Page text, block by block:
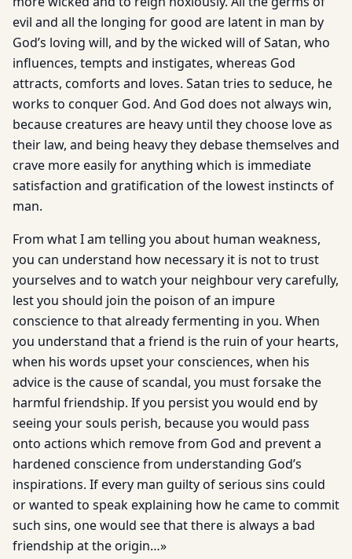
evil and all the longing for good are latent in man by
God’s loving will, and by the wicked will of Satan, who
influences, tempts and instigates, whereas God
attracts, comforts and loves. Satan tries to seduce, he
works to conquer God. And God does not always win,
because creatures are heavy until they choose love as
their law, and being heavy they debase themselves and
crave more easily for anything which is immediate
satisfaction and gratification of the lowest instincts of
man.
From what I am telling you about human weakness,
you can understand how necessary it is not to trust
yourselves and to watch your neighbour very carefully,
lest you should join the poison of an impure
conscience to that already fermenting in you. When
you understand that a friend is the ruin of your hearts,
when his words upset your consciences, when his
advice is the cause of scandal, you must forsake the
harmful friendship. If you persist you would end by
seeing your souls perish, because you would pass
onto actions which remove from God and prevent a
hardened conscience from understanding God’s
inspirations. If every man guilty of serious sins could
or wanted to speak explaining how he came to commit
such sins, one would see that there is always a bad
friendship at the origin…»